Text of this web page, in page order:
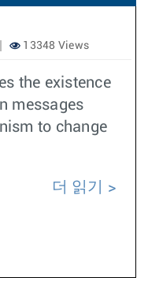
13348 Views
the existence
messages
to change
더 읽기